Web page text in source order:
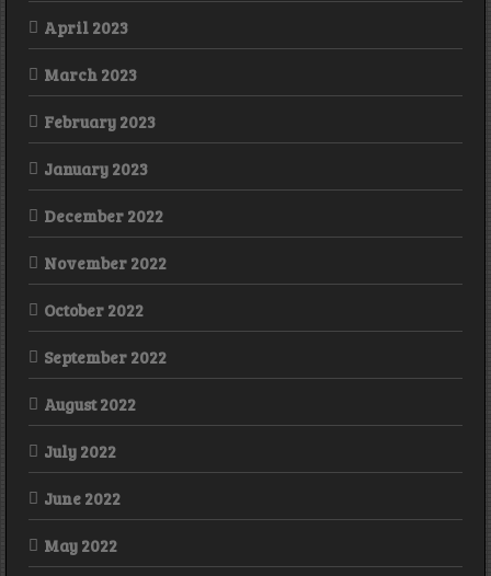
April 2023
March 2023
February 2023
January 2023
December 2022
November 2022
October 2022
September 2022
August 2022
July 2022
June 2022
May 2022